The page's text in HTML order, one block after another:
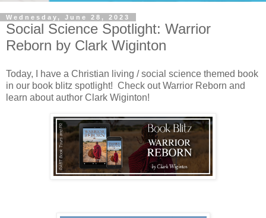
Wednesday, June 28, 2023
Social Science Spotlight: Warrior
Reborn by Clark Wiginton
Today, I have a Christian living / social science themed book
in our book blitz spotlight! Check out Warrior Reborn and
learn about author Clark Wiginton!